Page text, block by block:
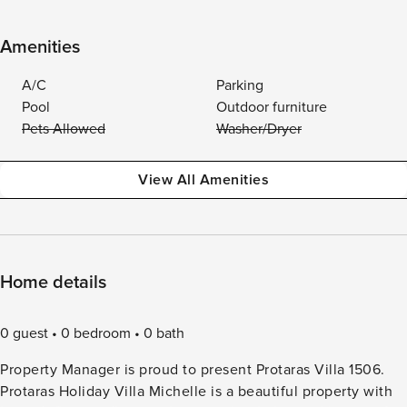
Amenities
A/C
Parking
Pool
Outdoor furniture
Pets Allowed
Washer/Dryer
View All Amenities
Home details
0 guest 0 bedroom
0 bath
Property Manager is proud to present Protaras Villa 1506.
Protaras Holiday Villa Michelle is a beautiful property with